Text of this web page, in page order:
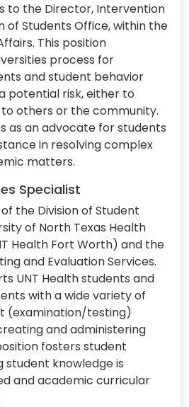
to the Director, Intervention
of Students Office, within the
This position
process for
and student behavior
potential risk, either to
others or the community.
as an advocate for students
in resolving complex
matters.
Specialist
the Division of Student
of North Texas Health
Health Fort Worth) and the
and Evaluation Services.
UNT Health students and
with a wide variety of
(examination/testing)
and administering
fosters student
student knowledge is
and academic curricular